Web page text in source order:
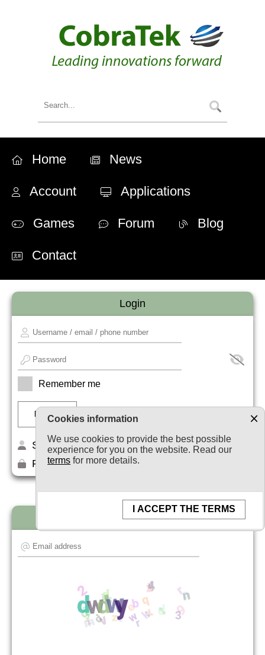
Home News
Account Applications
Games Forum Blog
Contact
Login
Remember me
Sign up
Forget your password?
Newsletter subscription
Cookies information
We use cookies to provide the best possible
experience for you on the website. Read our
terms for more details.
I ACCEPT THE TERMS